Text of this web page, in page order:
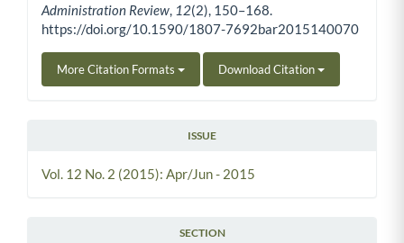
Administration Review 12(2), 150–168.
https://doi.org/10.1590/1807-7692bar2015140070
More Citation Formats Download Citation
ISSUE
Vol. 12 No. 2 (2015): Apr/Jun - 2015
SECTION